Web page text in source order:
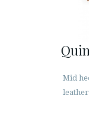
Mid
leather